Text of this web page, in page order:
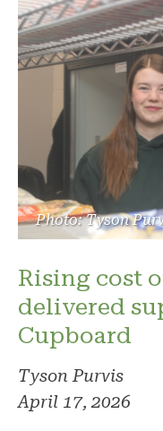
Photo: Tyson
Rising cost
delivered
Cupboard
Tyson Purvis
April 17, 2026